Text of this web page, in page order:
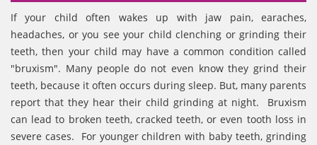
If your child often wakes up with jaw pain, earaches,
headaches, or you see your child clenching or grinding their
teeth, then your child may have a common condition called
"bruxism". Many people do not even know they grind their
teeth, because it often occurs during sleep. But, many parents
report that they hear their child grinding at night. Bruxism
can lead to broken teeth, cracked teeth, or even tooth loss in
severe cases. For younger children with baby teeth, grinding